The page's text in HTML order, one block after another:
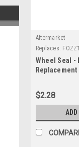
Aftermarket
Replaces:
Wheel Seal -
Replacement
$2.28